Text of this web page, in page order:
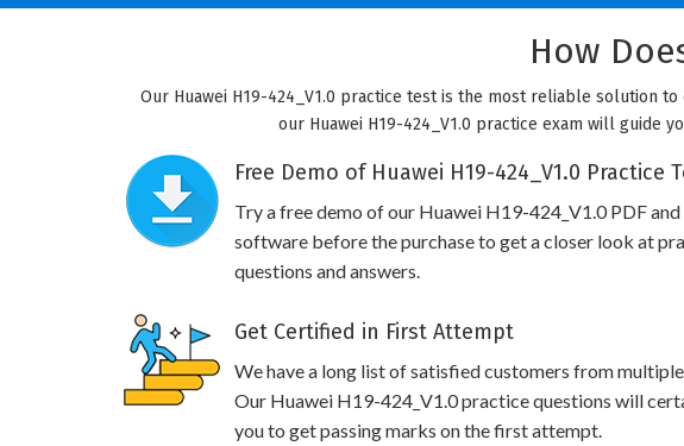
How
Our Huawei H19-424_V1.0 practice test is the most reliable solution
our Huawei H19-424_V1.0 practice exam will guide
Free Demo of Huawei H19-424_V1.0 Practice
Try a free demo of our Huawei H19-424_V1.0 PDF
software before the purchase to get a closer look at
questions and answers.
Get Certified in First Attempt
We have a long list of satisfied customers from
Our Huawei H19-424_V1.0 practice questions will
you to get passing marks on the first attempt.